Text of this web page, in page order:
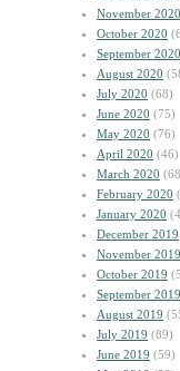
November 2020
October 2020
September 2020
August 2020
July 2020 (68)
June 2020 (75)
May 2020 (76)
April 2020 (46)
March 2020
February 2020
January 2020
December 2019
November 2019
October 2019
September 2019
August 2019
July 2019 (89)
June 2019 (59)